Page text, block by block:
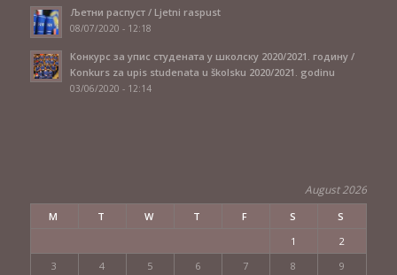
Љетни распуст / Ljetni raspust
08/07/2020 - 12:18
Конкурс за упис студената у школску 2020/2021. годину /
Konkurs za upis studenata u školsku 2020/2021. godinu
03/06/2020 - 12:14
August 2026
M T W T F S S
1
2
3
4 5 6 7 8
9